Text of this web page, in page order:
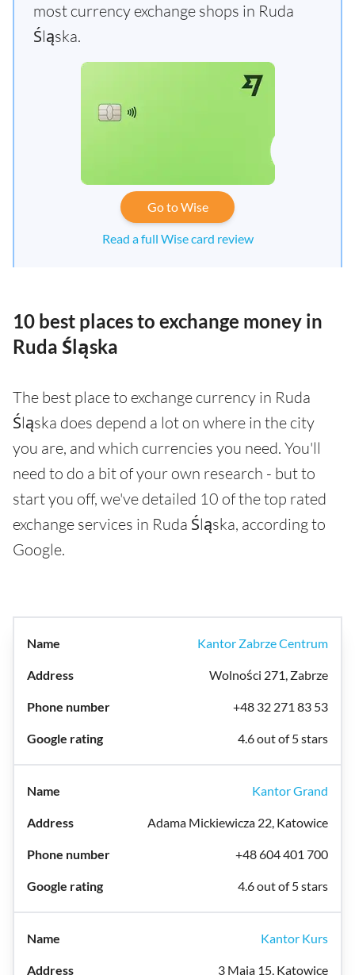
most currency exchange shops in Ruda
Śląska.
Go to Wise
Read a full Wise card review
10 best places to exchange money in
Ruda Śląska
The best place to exchange currency in Ruda
Śląska does depend a lot on where in the city
you are, and which currencies you need. You'll
need to do a bit of your own research - but to
start you off, we've detailed 10 of the top rated
exchange services in Ruda Śląska, according to
Google.
Kantor Zabrze Centrum
Wolności 271, Zabrze
+48 32 271 83 53
4.6 out of 5 stars
Kantor Grand
Adama Mickiewicza 22, Katowice
+48 604 401 700
4.6 out of 5 stars
Kantor Kurs
3 Maja 15, Katowice